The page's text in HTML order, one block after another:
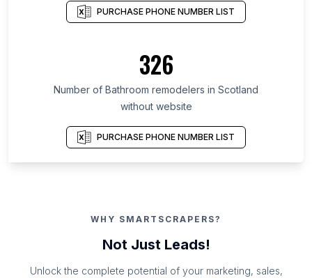
PURCHASE PHONE NUMBER LIST
326
Number of Bathroom remodelers in Scotland
without website
PURCHASE PHONE NUMBER LIST
WHY SMARTSCRAPERS?
Not Just Leads!
Unlock the complete potential of your marketing, sales,